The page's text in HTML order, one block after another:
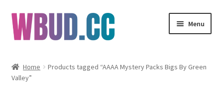
Skip
to
navigation
Skip
to
content
Menu
Concentrates
Home
Products tagged “AAAA Mystery Packs Bigs By Green
Valley”